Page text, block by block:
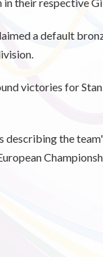
their respective Gi
a default
victories for
describing the